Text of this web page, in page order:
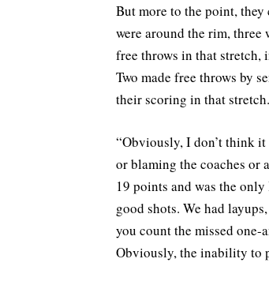
But more to the point, they
were around the rim, three
free throws in that stretch,
Two made free throws by
their scoring in that stretch.
“Obviously, I don’t think
or blaming the coaches or
19 points and was the
good shots. We had
you count the missed one-
Obviously, the inability to